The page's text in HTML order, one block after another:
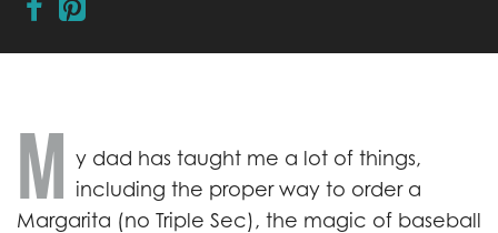
M y dad has taught me a lot of things,
including the proper way to order a
Margarita (no Triple Sec), the magic of baseball